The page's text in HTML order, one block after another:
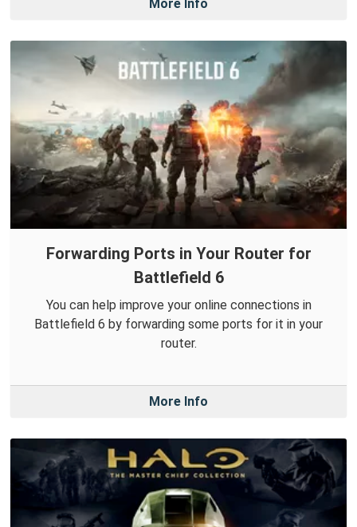
More Info
Forwarding Ports in Your Router for
Battlefield 6
You can help improve your online connections in
Battlefield 6 by forwarding some ports for it in your
router.
More Info